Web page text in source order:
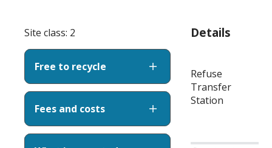
Site class: 2
Free to recycle
Fees and costs
Details
Refuse
Transfer
Station